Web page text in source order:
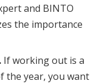
and BINTO
the importance
If working out is a
the year, you want